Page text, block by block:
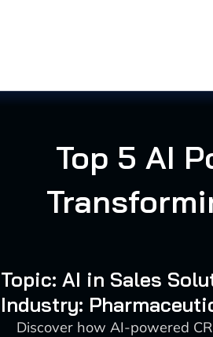
Top 5 AI
Topic: AI in Sales
Industry:
Discover how AI-powered